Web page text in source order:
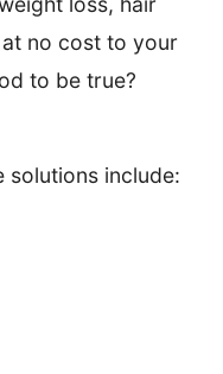
no cost to your
to be true?
solutions include: